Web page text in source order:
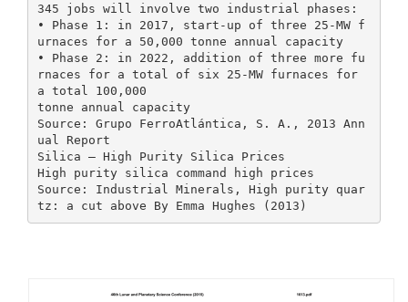
345 jobs will involve two industrial phases:
• Phase 1: in 2017, start-up of three 25-MW f
urnaces for a 50,000 tonne annual capacity
• Phase 2: in 2022, addition of three more fu
rnaces for a total of six 25-MW furnaces for
a total 100,000
tonne annual capacity
Source: Grupo FerroAtlántica, S. A., 2013 Ann
ual Report
Silica – High Purity Silica Prices
High purity silica command high prices
Source: Industrial Minerals, High purity quar